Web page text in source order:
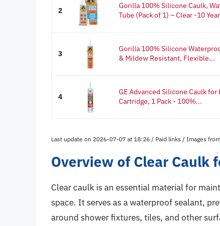
2
Gorilla 100% Silicone Caulk,
Tube (Pack of 1) – Clear -10
3
Gorilla 100% Silicone
& Mildew Resistant, Flexible...
4
GE Advanced Silicone Caulk
Cartridge, 1 Pack - 100%...
Last update on 2026-07-07 at 18:26 / Paid links / Images
Overview of Clear Caulk
Clear caulk is an essential material for
space. It serves as a waterproof sealant,
around shower fixtures, tiles, and other